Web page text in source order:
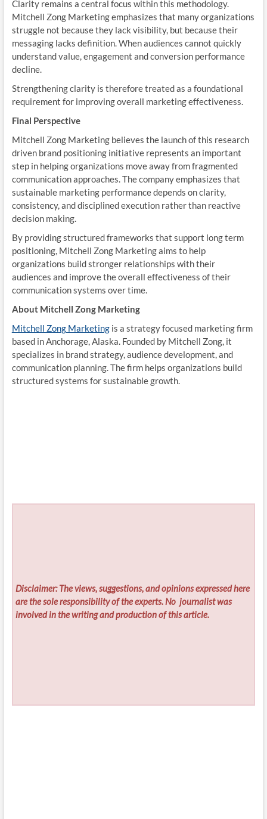
Clarity remains a central focus within this methodology.
Mitchell Zong Marketing emphasizes that many organizations
struggle not because they lack visibility, but because their
messaging lacks definition. When audiences cannot quickly
understand value, engagement and conversion performance
decline.
Strengthening clarity is therefore treated as a foundational
requirement for improving overall marketing effectiveness.
Final Perspective
Mitchell Zong Marketing believes the launch of this research
driven brand positioning initiative represents an important
step in helping organizations move away from fragmented
communication approaches. The company emphasizes that
sustainable marketing performance depends on clarity,
consistency, and disciplined execution rather than reactive
decision making.
By providing structured frameworks that support long term
positioning, Mitchell Zong Marketing aims to help
organizations build stronger relationships with their
audiences and improve the overall effectiveness of their
communication systems over time.
About Mitchell Zong Marketing
Mitchell Zong Marketingis a strategy focused marketing firm
based in Anchorage, Alaska. Founded by Mitchell Zong, it
specializes in brand strategy, audience development, and
communication planning. The firm helps organizations build
structured systems for sustainable growth.
Disclaimer: The views, suggestions, and opinions expressed here
are the sole responsibility of the experts. No journalist was
involved in the writing and production of this article.